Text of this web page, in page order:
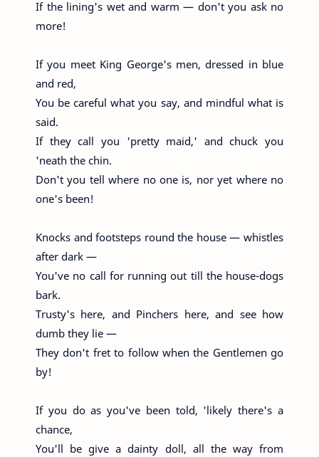
If the lining's wet and warm — don't you ask no
more!
If you meet King George's men, dressed in blue
and red,
You be careful what you say, and mindful what is
said.
If they call you 'pretty maid,' and chuck you
'neath the chin.
Don't you tell where no one is, nor yet where no
one's been!
Knocks and footsteps round the house — whistles
after dark —
You've no call for running out till the house-dogs
bark.
Trusty's here, and Pinchers here, and see how
dumb they lie —
They don't fret to follow when the Gentlemen go
by!
If you do as you've been told, 'likely there's a
chance,
You'll be give a dainty doll, all the way from